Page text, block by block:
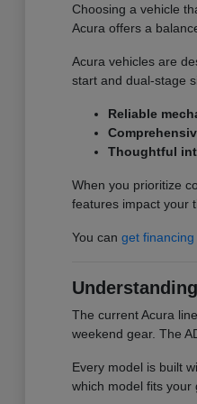
Choosing a vehicle
Acura offers a
Acura vehicles are
start and dual-stage
Reliable
Thoughtful
When you prioritize
features impact your
You can get financing
The current Acura
weekend gear. The
Every model is built
which model fits your